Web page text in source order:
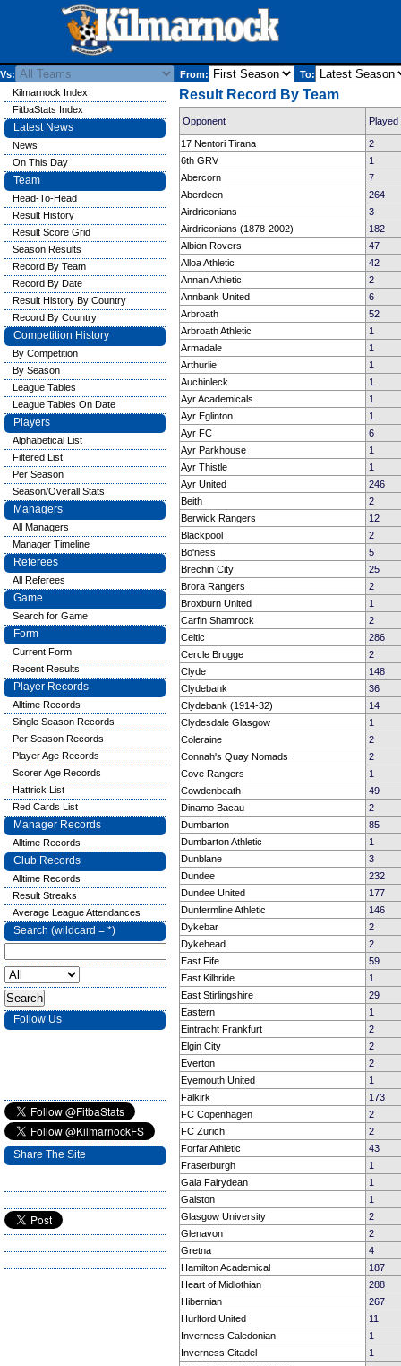
Vs: From: To:
Result Record By Team
Opponent Played
17 Nentori Tirana
2
6th GRV
1
Abercorn
7
Aberdeen
264
Airdrieonians
3
Airdrieonians (1878-2002)
182
Albion Rovers
47
Alloa Athletic
42
Annan Athletic
2
Annbank United
6
Arbroath
52
Arbroath Athletic
1
Armadale
1
Arthurlie
1
Auchinleck
1
Ayr Academicals
1
Ayr Eglinton
1
Ayr FC
6
Ayr Parkhouse
1
Ayr Thistle
1
Ayr United
246
Beith
2
Berwick Rangers
12
Blackpool
2
Bo'ness
5
Brechin City
25
Brora Rangers
2
Broxburn United
1
Carfin Shamrock
2
Celtic
286
Cercle Brugge
2
Clyde
148
Clydebank
36
Clydebank (1914-32)
14
Clydesdale Glasgow
1
Coleraine
2
Connah's Quay Nomads
2
Cove Rangers
1
Cowdenbeath
49
Dinamo Bacau
2
Dumbarton
85
Dumbarton Athletic
1
Dunblane
3
Dundee
232
Dundee United
177
Dunfermline Athletic
146
Dykebar
2
Dykehead
2
East Fife
59
East Kilbride
1
East Stirlingshire
29
Eastern
1
Eintracht Frankfurt
2
Elgin City
2
Everton
2
Eyemouth United
1
Falkirk
173
FC Copenhagen
2
FC Zurich
2
Forfar Athletic
43
Fraserburgh
1
Gala Fairydean
1
Galston
1
Glasgow University
2
Glenavon
2
Gretna
4
Hamilton Academical
187
Heart of Midlothian
288
Hibernian
267
Hurlford United
11
Inverness Caledonian
1
Inverness Citadel
1
Kilmarnock Index
FitbaStats Index
Latest News
News
On This Day
Team
Head-To-Head
Result History
Result Score Grid
Season Results
Record By Team
Record By Date
Result History By Country
Record By Country
Competition History
By Competition
By Season
League Tables
League Tables On Date
Players
Alphabetical List
Filtered List
Per Season
Season/Overall Stats
Managers
All Managers
Manager Timeline
Referees
All Referees
Game
Search for Game
Form
Current Form
Recent Results
Player Records
Alltime Records
Single Season Records
Per Season Records
Player Age Records
Scorer Age Records
Hattrick List
Red Cards List
Manager Records
Alltime Records
Club Records
Alltime Records
Result Streaks
Average League Attendances
Search (wildcard = *)
Follow Us
Share The Site